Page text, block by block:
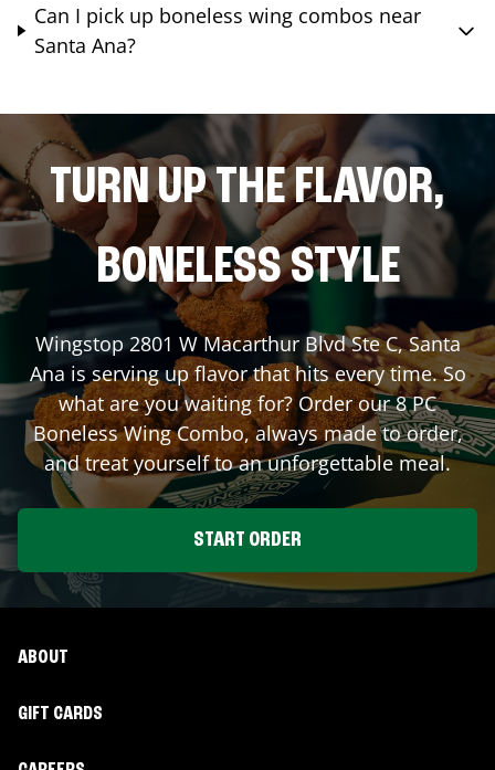
Can I pick up boneless wing combos near
Santa Ana?
TURN UP THE FLAVOR,
BONELESS STYLE
Wingstop 2801 W Macarthur Blvd Ste C,Santa
Ana is serving up flavor that hits every time. So
what are you waiting for? Order our 8 PC
Boneless Wing Combo, always made to order,
and treat yourself to an unforgettable meal.
START ORDER
ABOUT
GIFT CARDS